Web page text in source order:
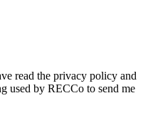
read the privacy policy and
used by RECCo to send me